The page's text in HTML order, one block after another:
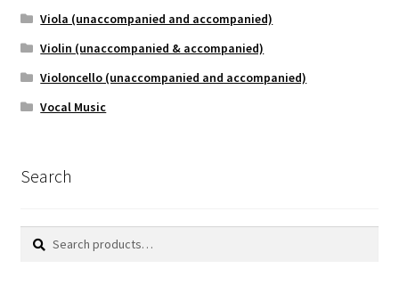
Viola (unaccompanied and accompanied)
Violin (unaccompanied & accompanied)
Violoncello (unaccompanied and accompanied)
Vocal Music
Search
Search
Search